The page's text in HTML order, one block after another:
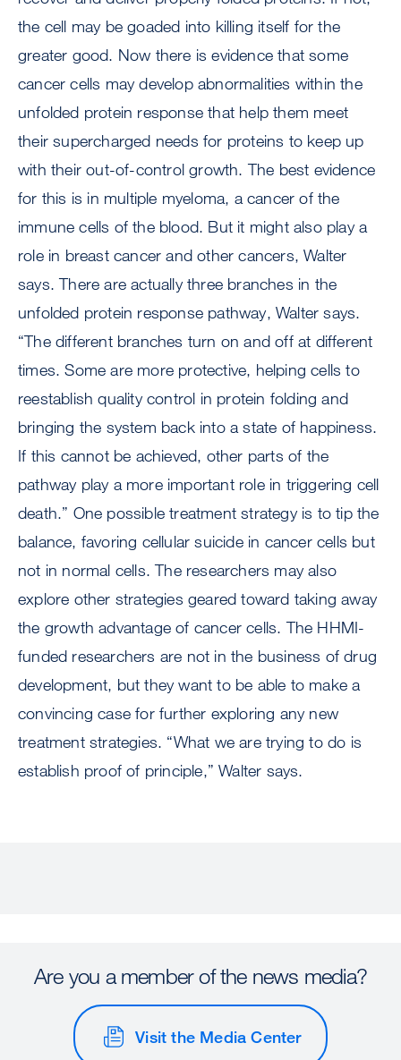
the cell may be goaded into killing itself for the
greater good. Now there is evidence that some
cancer cells may develop abnormalities within the
unfolded protein response that help them meet
their supercharged needs for proteins to keep up
with their out-of-control growth. The best evidence
for this is in multiple myeloma, a cancer of the
immune cells of the blood. But it might also play a
role in breast cancer and other cancers, Walter
says. There are actually three branches in the
unfolded protein response pathway, Walter says.
“The different branches turn on and off at different
times. Some are more protective, helping cells to
reestablish quality control in protein folding and
bringing the system back into a state of happiness.
If this cannot be achieved, other parts of the
pathway play a more important role in triggering cell
death.” One possible treatment strategy is to tip the
balance, favoring cellular suicide in cancer cells but
not in normal cells. The researchers may also
explore other strategies geared toward taking away
the growth advantage of cancer cells. The HHMI-
funded researchers are not in the business of drug
development, but they want to be able to make a
convincing case for further exploring any new
treatment strategies. “What we are trying to do is
establish proof of principle,” Walter says.
Are you a member of the news media?
Visit the Media Center